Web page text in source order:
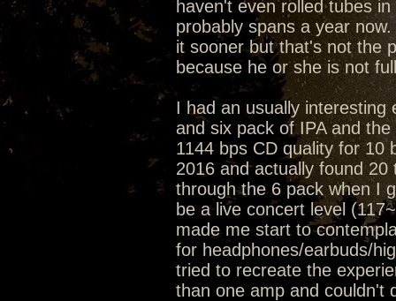
haven't even rolled tubes
probably spans a year
it sooner but that's not the
because he or she is not
I had an usually interesting
and six pack of IPA and
1144 bps CD quality for 10
2016 and actually found
through the 6 pack when I
be a live concert level
made me start to
for headphones/earbuds/
tried to recreate the
than one amp and couldn't